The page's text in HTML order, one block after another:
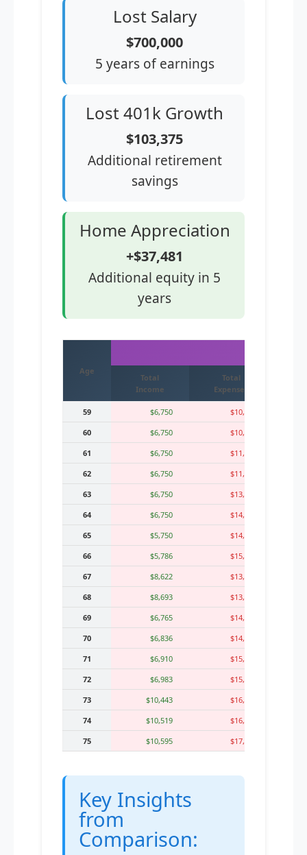
Lost Salary
$700,000
5 years of earnings
Lost 401k Growth
$103,375
Additional retirement
savings
Home Appreciation
+$37,481
Additional equity in 5
years
Age
Total
Income
Total
Expenses
59 $6,750
$10,700
60
$6,750
$10,960
61
$6,750
$11,230
62
$6,750
$11,512
63
$6,750
$13,804
64
$6,750
$14,372
65
$5,750
$14,689
66
$5,786
$15,018
67
$8,622
$13,360
68
$8,693
$13,716
69
$6,765
$14,379
70
$6,836
$14,763
71
$6,910
$15,164
72
$6,983
$15,580
73
$10,443
$16,013
74
$10,519
$16,788
75
$10,595 $17,256
Key Insights
from
Comparison: